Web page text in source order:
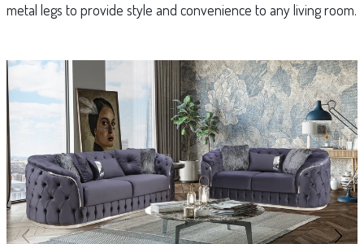
metal legs to provide style and convenience to any living room.